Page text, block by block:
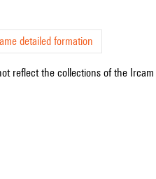
detailed formation
reflect the collections of the